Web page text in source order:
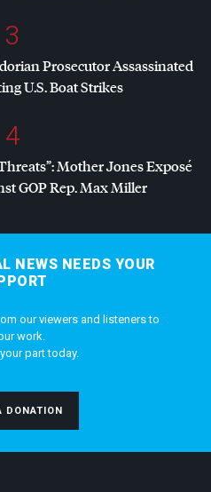
3
Prosecutor Assassinated
U.S. Boat Strikes
4
Mother Jones Exposé
GOPRep. Max Miller
NEWS NEEDS YOUR
our viewers and listeners to
work.
part today.
DONATION